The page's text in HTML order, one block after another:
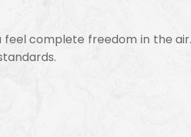
complete freedom in the